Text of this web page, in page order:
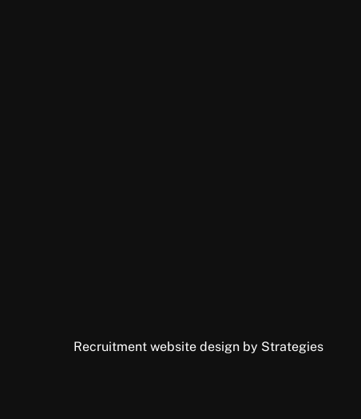
Recruitment website design by Strategies